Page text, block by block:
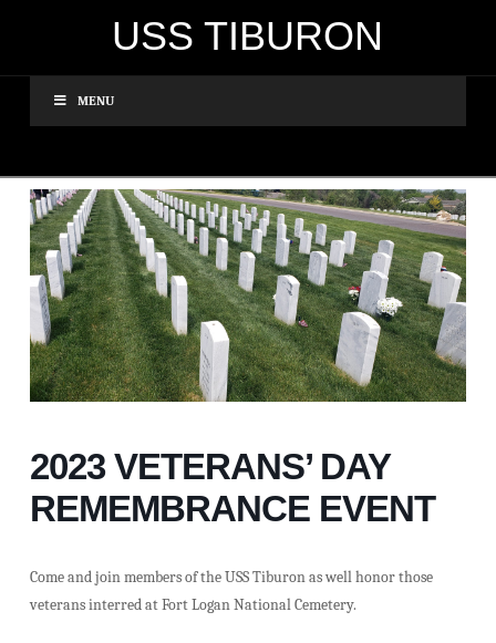
USS TIBURON
MENU
2023 VETERANS’ DAY
REMEMBRANCE EVENT
Come and join members of the USS Tiburon as well honor those
veterans interred at Fort Logan National Cemetery.